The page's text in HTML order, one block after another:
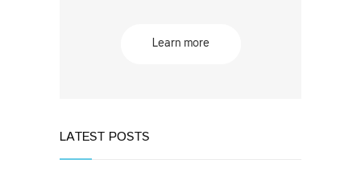
Learn more
LATEST POSTS